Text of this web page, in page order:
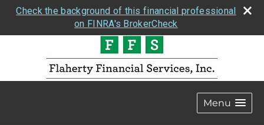
Check the background of this financial professional
on FINRA's BrokerCheck
Menu